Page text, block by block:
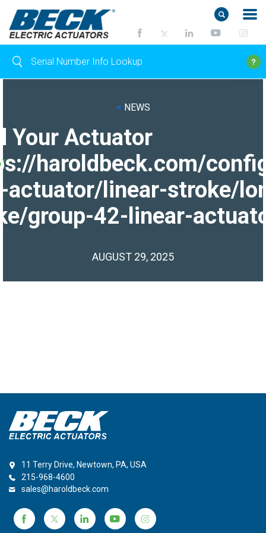
< NEWS
Your Actuator
haroldbeck.com/
actuator/linear-stroke/
group-42-linear-
AUGUST 29, 2025
11 Terry Drive, Newtown, PA, USA
215-968-4600
sales@haroldbeck.com